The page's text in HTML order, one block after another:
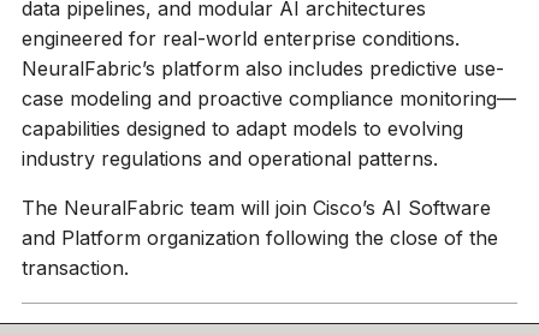
data pipelines, and modular AI architectures
engineered for real-world enterprise conditions.
NeuralFabric’s platform also includes predictive use-
case modeling and proactive compliance monitoring—
capabilities designed to adapt models to evolving
industry regulations and operational patterns.
The NeuralFabric team will join Cisco’s AI Software
and Platform organization following the close of the
transaction.